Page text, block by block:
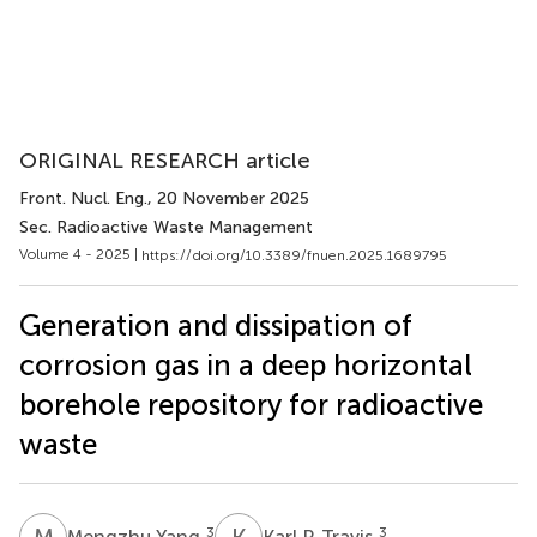
ORIGINAL RESEARCH article
Front. Nucl. Eng., 20 November 2025
Sec. Radioactive Waste Management
Volume 4 - 2025 | https://doi.org/10.3389/fnuen.2025.1689795
Generation and dissipation of
corrosion gas in a deep horizontal
borehole repository for radioactive
waste
3 3